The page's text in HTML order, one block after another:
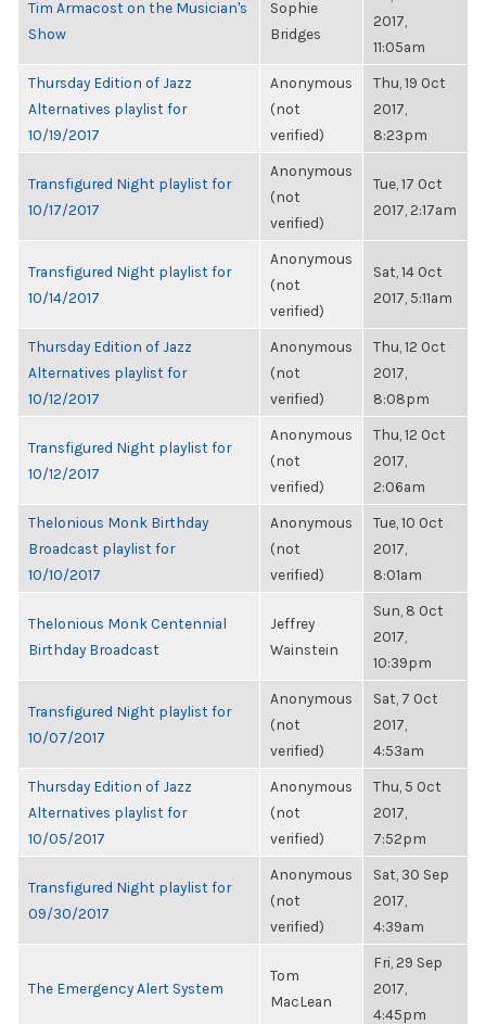
Tim Armacost on the Musician's
Show
Sophie
Bridges
2017,
11:05am
Thursday Edition of Jazz
Alternatives playlist for
10/19/2017
Anonymous
(not
verified)
Thu, 19 Oct
2017,
8:23pm
Transfigured Night playlist for
10/17/2017
Anonymous
(not
verified)
Tue, 17 Oct
2017, 2:17am
Transfigured Night playlist for
10/14/2017
Anonymous
(not
verified)
Sat, 14 Oct
2017, 5:11am
Thursday Edition of Jazz
Alternatives playlist for
10/12/2017
Anonymous
(not
verified)
Thu, 12 Oct
2017,
8:08pm
Transfigured Night playlist for
10/12/2017
Anonymous
(not
verified)
Thu, 12 Oct
2017,
2:06am
Thelonious Monk Birthday
Broadcast playlist for
10/10/2017
Anonymous
(not
verified)
Tue, 10 Oct
2017,
8:01am
Thelonious Monk Centennial
Birthday Broadcast
Jeffrey
Wainstein
Sun, 8 Oct
2017,
10:39pm
Transfigured Night playlist for
10/07/2017
Anonymous
(not
verified)
Sat, 7 Oct
2017,
4:53am
Thursday Edition of Jazz
Alternatives playlist for
10/05/2017
Anonymous
(not
verified)
Thu, 5 Oct
2017,
7:52pm
Transfigured Night playlist for
09/30/2017
Anonymous
(not
verified)
Sat, 30 Sep
2017,
4:39am
The Emergency Alert System
Tom
MacLean
Fri, 29 Sep
2017,
4:45pm